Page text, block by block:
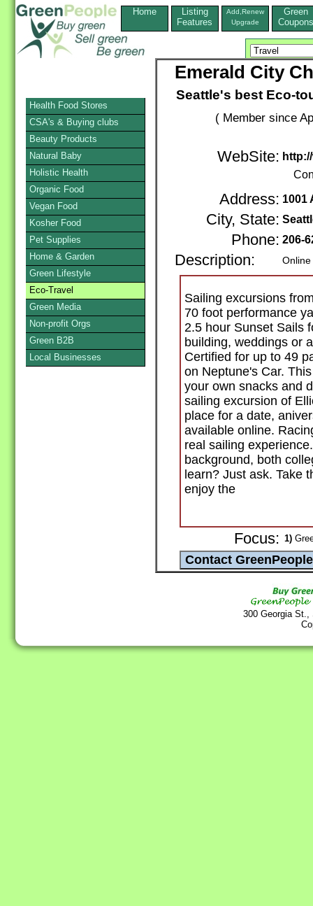
Home
Listing
Features
Add,Renew
Upgrade
Green
Coupons
Emerald City
Seattle's best Eco-
( Member since
WebSite:
Address: 1001
City, State:
Phone: 206-
Description:
Sailing excursions
70 foot performance
2.5 hour Sunset Sails
building, weddings or
Certified for up to 49
on Neptune's Car.
your own snacks and
sailing excursion of
place for a date,
available online.
real sailing
background, both
learn? Just ask. Take
enjoy the
Focus: 1)
300 Georgia
Health Food Stores
CSA's & Buying clubs
Beauty Products
Natural Baby
Holistic Health
Organic Food
Vegan Food
Kosher Food
Pet Supplies
Home & Garden
Green Lifestyle
Eco-Travel
Green Media
Non-profit Orgs
Green B2B
Local Businesses